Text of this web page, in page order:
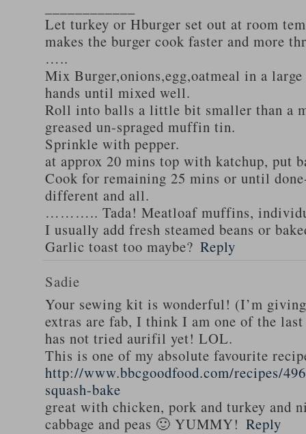
Let turkey or Hburger set out at room
makes the burger cook faster and more
…..
Mix Burger,onions,egg,oatmeal in a
hands until mixed well.
Roll into balls a little bit smaller than a
greased un-spraged muffin tin.
Sprinkle with pepper.
at approx 20 mins top with katchup, put
Cook for remaining 25 mins or until
different and all.
……….. Tada! Meatloaf muffins,
I usually add fresh steamed beans or
Garlic toast too maybe? Reply
Sadie
Your sewing kit is wonderful! (I’m
extras are fab, I think I am one of the
has not tried aurifil yet! LOL.
This is one of my absolute favourite
http://www.bbcgoodfood.com/recipes/
squash-bake
great with chicken, pork and turkey and
cabbage and peas 🙂 YUMMY! Reply